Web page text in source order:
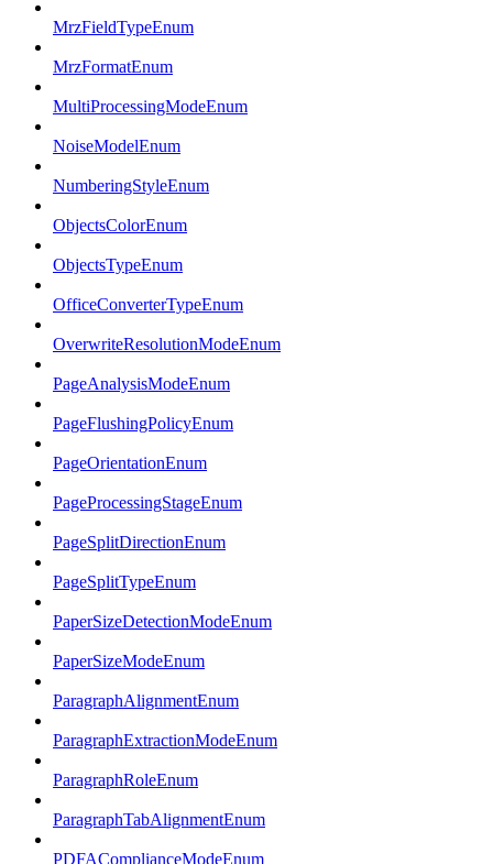
MrzFieldTypeEnum
MrzFormatEnum
MultiProcessingModeEnum
NoiseModelEnum
NumberingStyleEnum
ObjectsColorEnum
ObjectsTypeEnum
OfficeConverterTypeEnum
OverwriteResolutionModeEnum
PageAnalysisModeEnum
PageFlushingPolicyEnum
PageOrientationEnum
PageProcessingStageEnum
PageSplitDirectionEnum
PageSplitTypeEnum
PaperSizeDetectionModeEnum
PaperSizeModeEnum
ParagraphAlignmentEnum
ParagraphExtractionModeEnum
ParagraphRoleEnum
ParagraphTabAlignmentEnum
PDFAComplianceModeEnum